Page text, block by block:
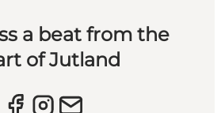
a beat from the
of Jutland